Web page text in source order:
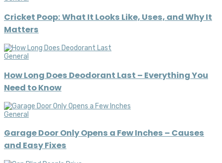
Cricket Poop: What It Looks Like, Uses, and Why It
Matters
General
How Long Does Deodorant Last – Everything You
Need to Know
General
Garage Door Only Opens a Few Inches – Causes
and Easy Fixes